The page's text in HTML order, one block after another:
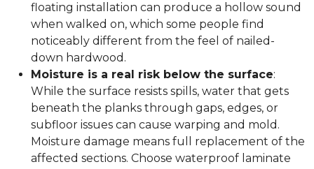
floating installation can produce a hollow sound
when walked on, which some people find
noticeably different from the feel of nailed-
down hardwood.
Moisture is a real risk below the surface:
While the surface resists spills, water that gets
beneath the planks through gaps, edges, or
subfloor issues can cause warping and mold.
Moisture damage means full replacement of the
affected sections. Choose waterproof laminate